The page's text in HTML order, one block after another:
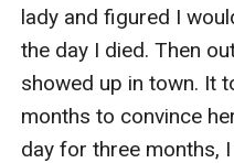
lady and figured I
the day I died. Then
showed up in town. It
months to convince
day for three months,